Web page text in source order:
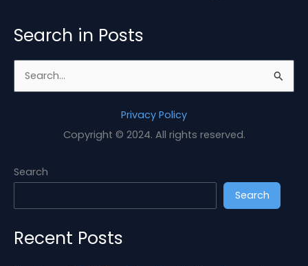
Search in Posts
e
h
o
r
Privacy Policy
Copyright © 2024. All rights reserved.
Search
Search
Recent Posts